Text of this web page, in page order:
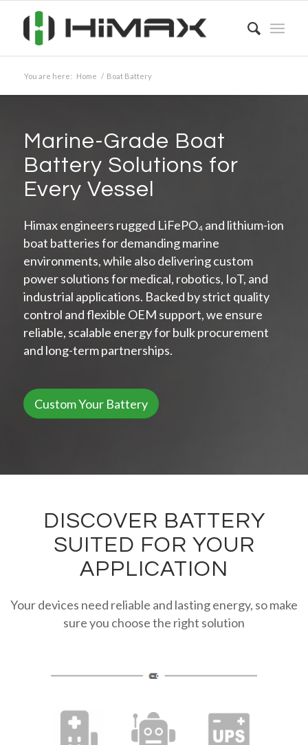
You are here: Home / Boat Battery
Marine-Grade Boat
Battery Solutions for
Every Vessel
Himax engineers rugged LiFePO₄ and lithium-ion
boat batteries for demanding marine
environments, while also delivering custom
power solutions for medical, robotics, IoT, and
industrial applications. Backed by strict quality
control and flexible OEM support, we ensure
reliable, scalable energy for bulk procurement
and long-term partnerships.
Custom Your Battery
DISCOVER BATTERY
SUITED FOR YOUR
APPLICATION
Your devices need reliable and lasting energy, so make
sure you choose the right solution